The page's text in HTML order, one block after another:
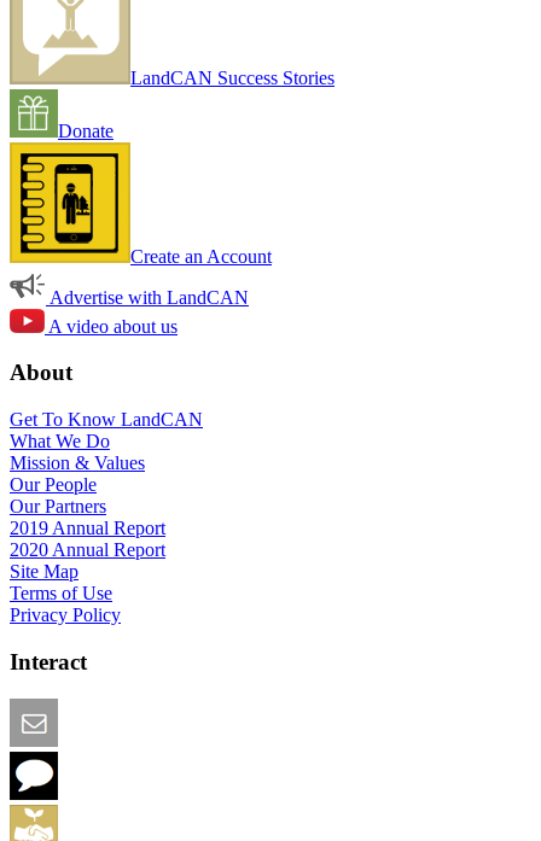
LandCAN Success Stories
Donate
Create an Account
Advertise with LandCAN
A video about us
About
Get To Know LandCAN
What We Do
Mission & Values
Our People
Our Partners
2019 Annual Report
2020 Annual Report
Site Map
Terms of Use
Privacy Policy
Interact